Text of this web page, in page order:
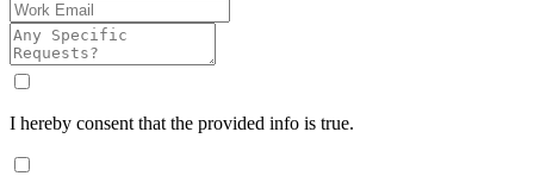
I hereby consent that the provided info is true.